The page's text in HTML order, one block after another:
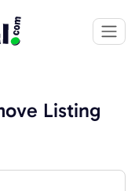
Listing